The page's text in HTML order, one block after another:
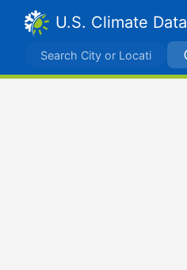
U.S. Climate Data